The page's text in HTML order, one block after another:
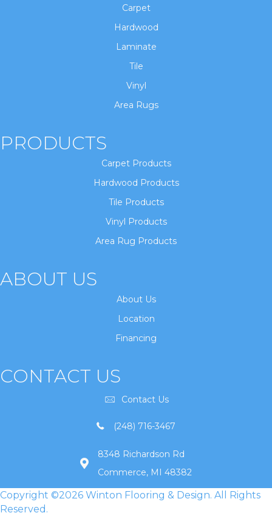
Carpet
Hardwood
Laminate
Tile
Vinyl
Area Rugs
PRODUCTS
Carpet Products
Hardwood Products
Tile Products
Vinyl Products
Area Rug Products
ABOUT US
About Us
Location
Financing
CONTACT US
Contact Us
(248) 716-3467
8348 Richardson Rd
Commerce, MI 48382
Copyright ©2026 Winton Flooring & Design. All Rights
Reserved.